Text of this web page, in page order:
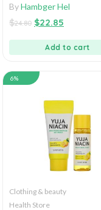
out
ByHambger Hel
$24.80 $22.85
Add to cart
6%
Clothing & beauty
Health Store